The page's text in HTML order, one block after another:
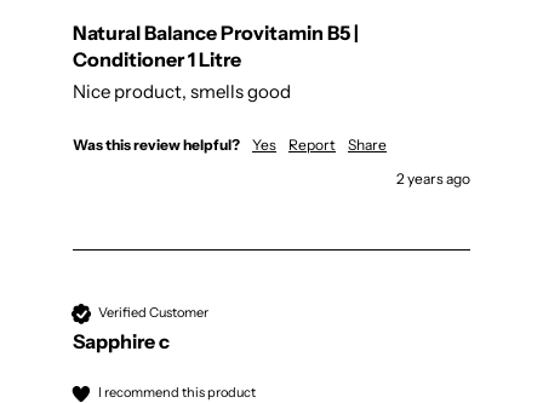
Natural Balance Provitamin B5 |
Conditioner 1 Litre
Nice product, smells good
Was this review helpful? Yes Report
Share
2 years ago
Verified Customer
Sapphire c
I recommend this product